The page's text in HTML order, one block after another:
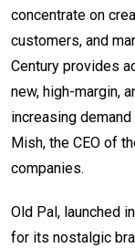
concentrate on
customers, and
Century provides
new, high-margin,
increasing
Mish, the CEO of
companies.
Old Pal, launched
for its nostalgic